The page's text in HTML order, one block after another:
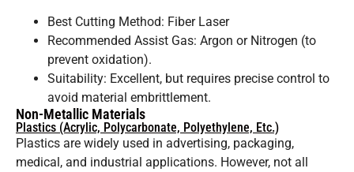
Best Cutting Method: Fiber Laser
Recommended Assist Gas: Argon or Nitrogen (to
prevent oxidation).
Suitability: Excellent, but requires precise control to
avoid material embrittlement.
Non-Metallic Materials
Plastics (Acrylic, Polycarbonate, Polyethylene, Etc.)
Plastics are widely used in advertising, packaging,
medical, and industrial applications. However, not all